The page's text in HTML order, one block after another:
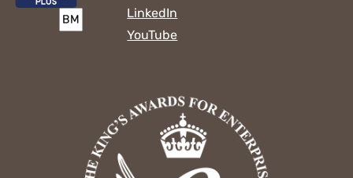
LinkedIn
YouTube